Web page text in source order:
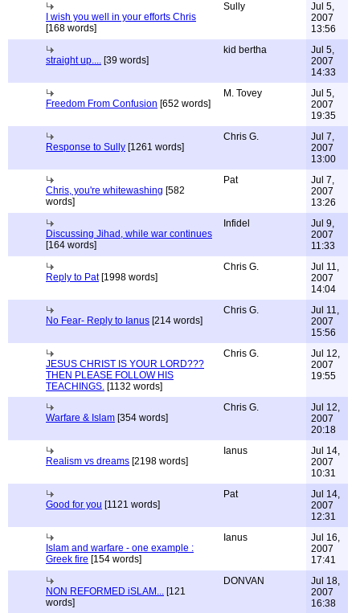
I wish you well in your efforts Chris
[168 words]
Sully
Jul 5,
2007
13:56
straight up.... [39 words]
kid bertha
Jul 5,
2007
14:33
Freedom From Confusion [652 words]
M. Tovey
Jul 5,
2007
19:35
Response to Sully [1261 words]
Chris G.
Jul 7,
2007
13:00
Chris, you're whitewashing [582
words]
Pat
Jul 7,
2007
13:26
Discussing Jihad, while war continues
[164 words]
Infidel
Jul 9,
2007
11:33
Reply to Pat[1998 words]
Chris G.
Jul 11,
2007
14:04
No Fear- Reply to Ianus [214 words]
Chris G.
Jul 11,
2007
15:56
JESUS CHRIST IS YOUR LORD???
THEN PLEASE FOLLOW HIS
TEACHINGS. [1132 words]
Chris G.
Jul 12,
2007
19:55
Warfare & Islam [354 words]
Chris G.
Jul 12,
2007
20:18
Realism vs dreams [2198 words]
Ianus
Jul 14,
2007
10:31
Good for you [1121 words]
Pat
Jul 14,
2007
12:31
Islam and warfare - one example :
Greek fire [154 words]
Ianus
Jul 16,
2007
17:41
NON REFORMED iSLAM... [121
words]
DONVAN
Jul 18,
2007
16:38